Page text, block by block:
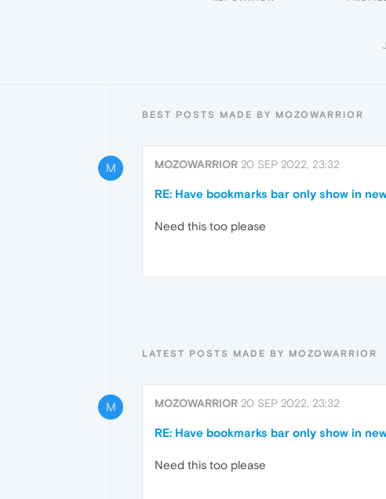
BEST POSTS MADE BY MOZOWARRIOR
M MOZOWARRIOR 20 SEP 2022, 23:32
RE: Have bookmarks bar only show in
Need this too please
LATEST POSTS MADE BY MOZOWARRIOR
M MOZOWARRIOR 20 SEP 2022, 23:32
RE: Have bookmarks bar only show in
Need this too please